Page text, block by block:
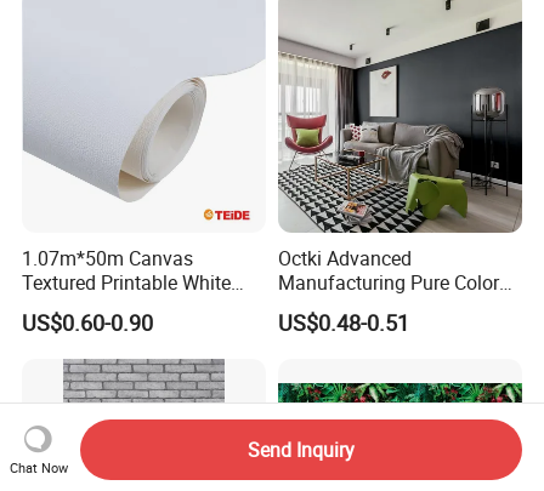
1.07m*50m Canvas
Textured Printable White
Eco Solvent UV Latex Print
Wallpaper
US$0.60-0.90
Octki Advanced
Manufacturing Pure Color
Simple Interior Decoration
Professional Water
Wallpaper
US$0.48-0.51
Chat Now
Send Inquiry